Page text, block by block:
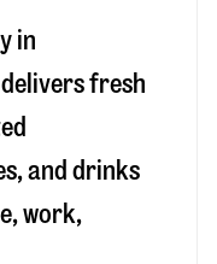
in
delivers fresh
and drinks
work,